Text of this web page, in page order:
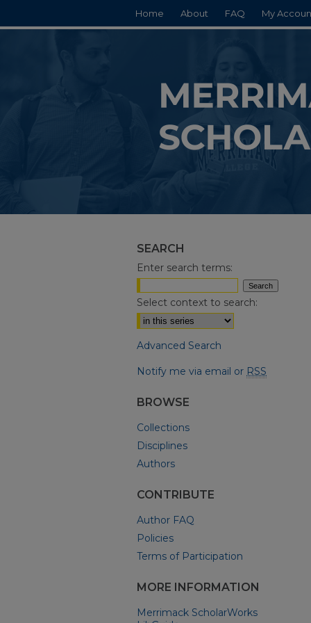
Home About FAQ My
SEARCH
Enter search terms:
Select context to search:
Advanced Search
Notify me via email or RSS
BROWSE
Collections
Disciplines
Authors
CONTRIBUTE
Author FAQ
Policies
Terms of Participation
MORE INFORMATION
Merrimack ScholarWorks